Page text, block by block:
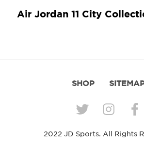
SHOP
2022 JD Sports. All Rights